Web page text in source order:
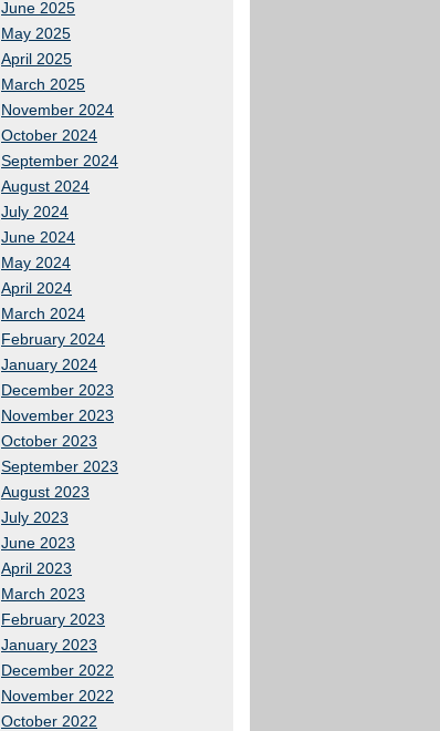
June 2025
May 2025
April 2025
March 2025
November 2024
October 2024
September 2024
August 2024
July 2024
June 2024
May 2024
April 2024
March 2024
February 2024
January 2024
December 2023
November 2023
October 2023
September 2023
August 2023
July 2023
June 2023
April 2023
March 2023
February 2023
January 2023
December 2022
November 2022
October 2022